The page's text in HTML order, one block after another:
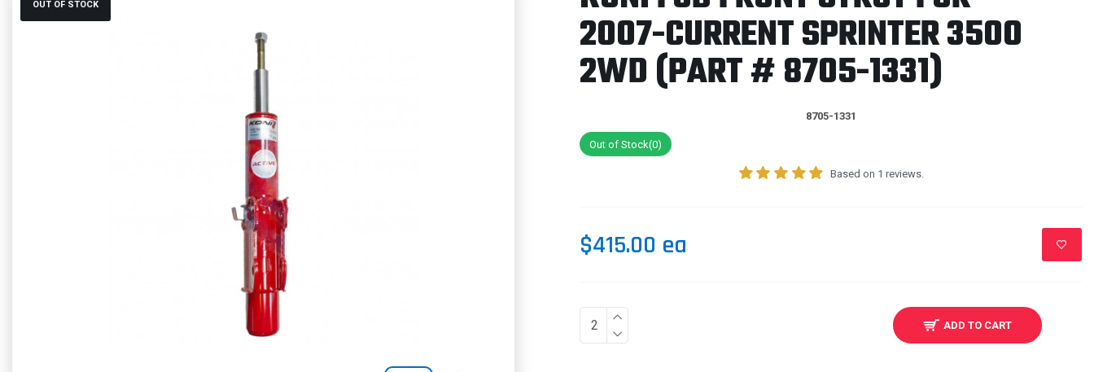
OUT OF STOCK
2007-CURRENT SPRINTER 3500
2WD (PART # 8705-1331)
8705-1331
Out of Stock(0)
Based on 1 reviews.
$415.00 ea
ADD TO CART